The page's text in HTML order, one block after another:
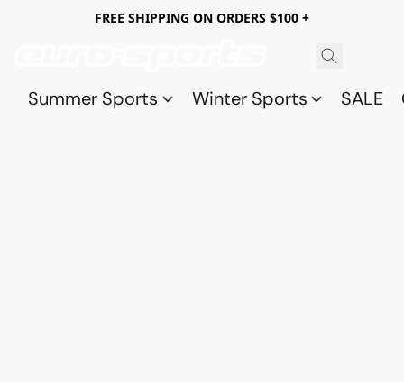
FREE SHIPPING ON ORDERS $100 +
Summer Sports Winter Sports SALE